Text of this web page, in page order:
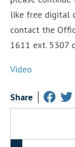
like free digital
contact the
1611 ext. 5307
Video
Share